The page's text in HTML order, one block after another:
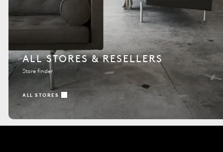
ALL STORES & RESELLERS
Store finder
ALL STORES